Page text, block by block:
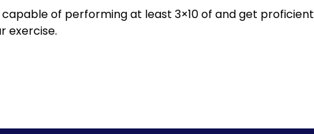
of performing at least 3×10 of and get proficient
exercise.